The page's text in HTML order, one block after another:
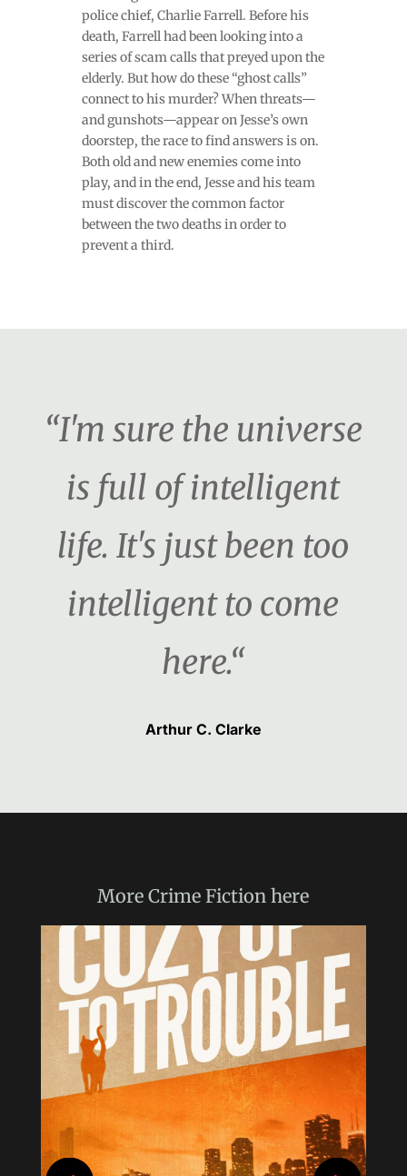
police chief, Charlie Farrell. Before his
death, Farrell had been looking into a
series of scam calls that preyed upon the
elderly. But how do these “ghost calls”
connect to his murder? When threats—
and gunshots—appear on Jesse’s own
doorstep, the race to find answers is on.
Both old and new enemies come into
play, and in the end, Jesse and his team
must discover the common factor
between the two deaths in order to
prevent a third.
“I'm sure the universe
is full of intelligent
life. It's just been too
intelligent to come
here.“
Arthur C. Clarke
MoreCrime Fiction here